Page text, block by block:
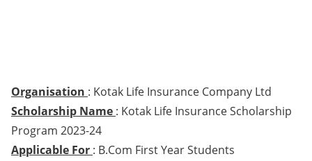
Organisation : Kotak Life Insurance Company Ltd
Scholarship Name : Kotak Life Insurance Scholarship
Program 2023-24
Applicable For : B.Com First Year Students